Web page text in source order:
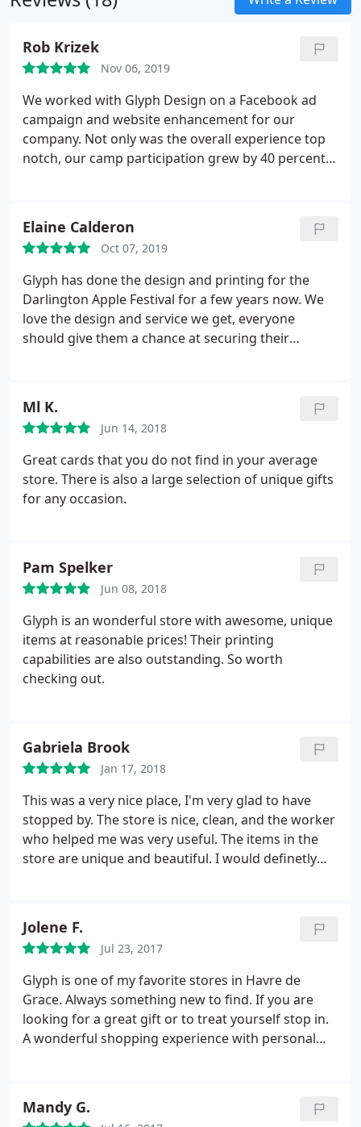
Rob Krizek
Nov 06, 2019
We worked with Glyph Design on a Facebook ad
campaign and website enhancement for our
company. Not only was the overall experience top
notch, our camp participation grew by 40 percent.
logo is incredible, surpassing anything we could
have imagined. Glyph Design is an amazing one
stop shop for any creative or marketing tool
businesses need to flourish in the social media or
storefront world. We highly recommend Glyph
Design!
Elaine Calderon
Oct 07, 2019
Glyph has done the design and printing for the
Darlington Apple Festival for a few years now. We
love the design and service we get, everyone
should give them a chance at securing their
Ml K.
Jun 14, 2018
Great cards that you do not find in your average
store. There is also a large selection of unique gifts
for any occasion.
Pam Spelker
Jun 08, 2018
Glyph is an wonderful store with awesome, unique
items at reasonable prices! Their printing
capabilities are also outstanding. So worth
checking out.
Gabriela Brook
Jan 17, 2018
This was a very nice place, I'm very glad to have
stopped by. The store is nice, clean, and the worker
who helped me was very useful. The items in the
store are unique and beautiful. I would definetly
Jolene F.
Jul 23, 2017
Glyph is one of my favorite stores in Havre de
Grace. Always something new to find. If you are
looking for a great gift or to treat yourself stop in.
A wonderful shopping experience with personal
Mandy G.